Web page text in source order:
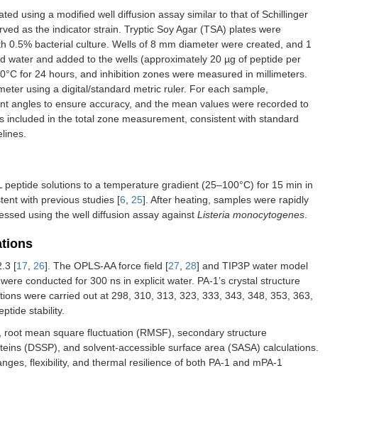
using a modified well diffusion assay similar to that of Schillinger
as the indicator strain. Tryptic Soy Agar (TSA) plates were
0.5% bacterial culture. Wells of 8 mm diameter were created, and 1
water and added to the wells (approximately 20 µg of peptide per
for 24 hours, and inhibition zones were measured in millimeters.
using a digital/standard metric ruler. For each sample,
angles to ensure accuracy, and the mean values were recorded to
in the total zone measurement, consistent with standard
solutions to a temperature gradient (25–100°C) for 15 min in
with previous studies [6 25]. After heating, samples were rapidly
using the well diffusion assay against Listeria monocytogenes
[17 26]. The OPLS-AA force field [27 28] and TIP3P water model
conducted for 300 ns in explicit water. PA-1’s crystal structure
were carried out at 298, 310, 313, 323, 333, 343, 348, 353, 363,
stability.
mean square fluctuation (RMSF), secondary structure
(DSSP), and solvent-accessible surface area (SASA) calculations.
flexibility, and thermal resilience of both PA-1 and mPA-1